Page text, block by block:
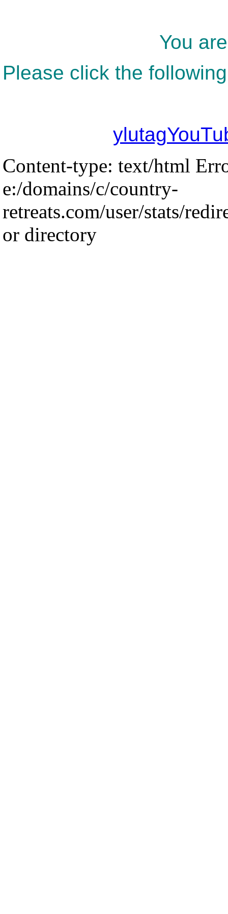
You
Please click the
Content-type: text/html
e:/domains/c/country-
retreats.com/user/stats/
or directory